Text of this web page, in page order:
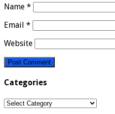
Name *
Email *
Website
Categories
Categories